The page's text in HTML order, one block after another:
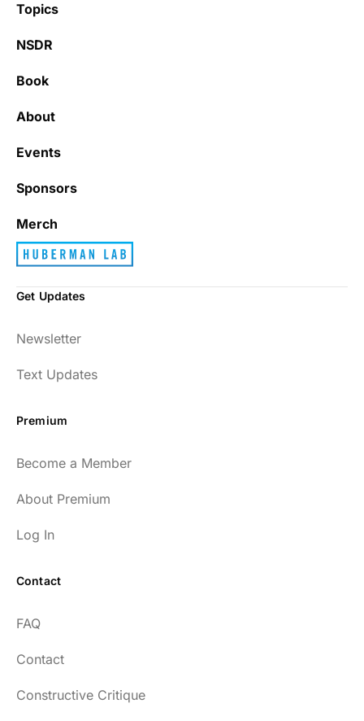
Topics
NSDR
Book
About
Events
Sponsors
Merch
Get Updates
Newsletter
Text Updates
Premium
Become a Member
About Premium
Log In
Contact
FAQ
Contact
Constructive Critique